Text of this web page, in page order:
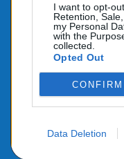
I want to opt-
Retention,
my Personal
with the
collected.
Opted Out
CONFIRM
Data Deletion
CONTACTEZ-
PRODUITS
NOTRE SOCIÉTÉ
© 2026 -